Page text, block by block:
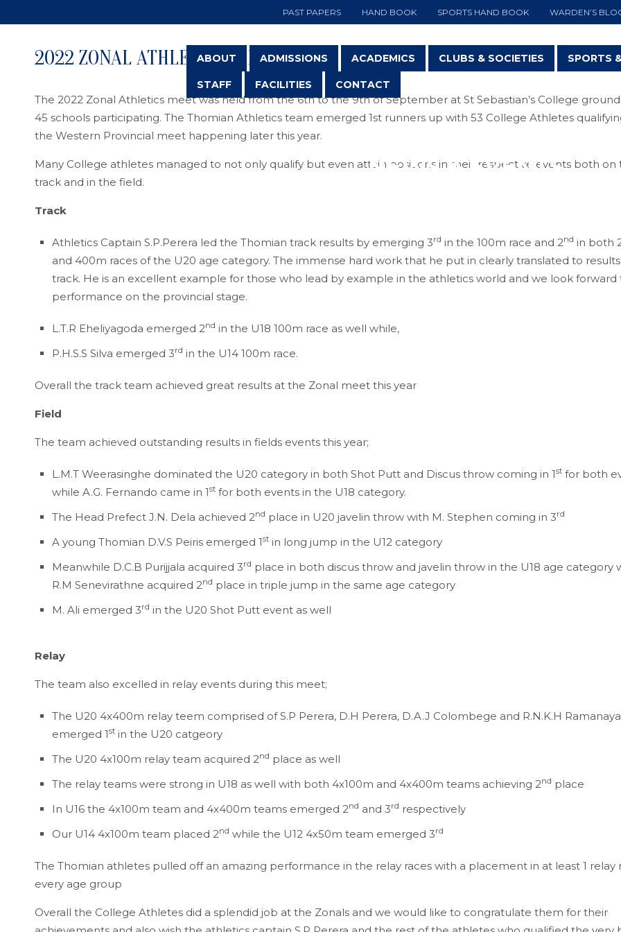
PAST PAPERS HAND BOOK SPORTS HAND BOOK WARDEN’S
ABOUT ADMISSIONS ACADEMICS CLUBS & SOCIETIES SPORTS
STAFF FACILITIES CONTACT
NEWS & EVENTS
2022 ZONAL ATHLETICS MEET
The 2022 Zonal Athletics meet was held from the 6th to the 9th of September at St Sebastian’s College
45 schools participating. The Thomian Athletics team emerged 1st runners up with 53 College Athletes
the Western Provincial meet happening later this year.
Many College athletes managed to not only qualify but even attain positions in their respective events both on
track and in the field.
Track
Athletics Captain S.P.Perera led the Thomian track results by emerging 3rd in the 100m race and 2nd in both
and 400m races of the U20 age category. The immense hard work that he put in clearly translated to
track. He is an excellent example for those who lead by example in the athletics world and we look forward
performance on the provincial stage.
L.T.R Eheliyagoda emerged 2nd in the U18 100m race as well while,
P.H.S.S Silva emerged 3rd in the U14 100m race.
Overall the track team achieved great results at the Zonal meet this year
Field
The team achieved outstanding results in fields events this year;
L.M.T Weerasinghe dominated the U20 category in both Shot Putt and Discus throw coming in 1st for both
while A.G. Fernando came in 1st for both events in the U18 category.
The Head Prefect J.N. Dela achieved 2nd place in U20 javelin throw with M. Stephen coming in 3rd
A young Thomian D.V.S Peiris emerged 1st in long jump in the U12 category
Meanwhile D.C.B Purijjala acquired 3rd place in both discus throw and javelin throw in the U18 age category
R.M Senevirathne acquired 2nd place in triple jump in the same age category
M. Ali emerged 3rd in the U20 Shot Putt event as well
Relay
The team also excelled in relay events during this meet;
The U20 4x400m relay teem comprised of S.P Perera, D.H Perera, D.A.J Colombege and R.N.K.H
emerged 1st in the U20 catgeory
The U20 4x100m relay team acquired 2nd place as well
The relay teams were strong in U18 as well with both 4x100m and 4x400m teams achieving 2nd place
In U16 the 4x100m team and 4x400m teams emerged 2nd and 3rd respectively
Our U14 4x100m team placed 2nd while the U12 4x50m team emerged 3rd
The Thomian athletes pulled off an amazing performance in the relay races with a placement in at least 1 relay
every age group
Overall the College Athletes did a splendid job at the Zonals and we would like to congratulate them for their